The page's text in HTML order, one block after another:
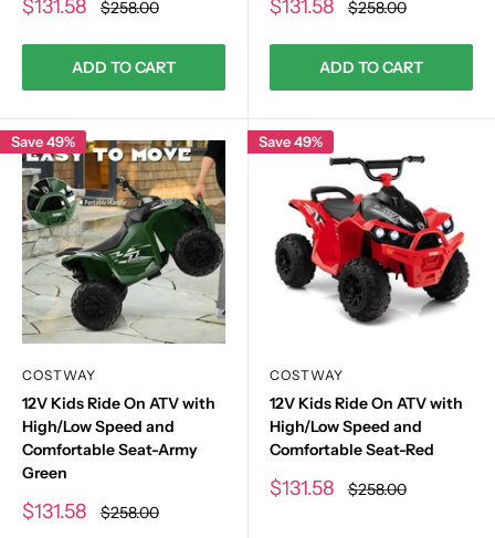
Sale
$131.58 Regular
price
$258.00
ADD TO CART
Sale
$131.58 Regular
price
$258.00
ADD TO CART
Save 49%
COSTWAY
12V Kids Ride On ATV with
High/Low Speed and
Comfortable Seat-Army
Green
Sale
$131.58 Regular
price
$258.00
Save 49%
COSTWAY
12V Kids Ride On ATV with
High/Low Speed and
Comfortable Seat-Red
Sale
$131.58 Regular
price
$258.00